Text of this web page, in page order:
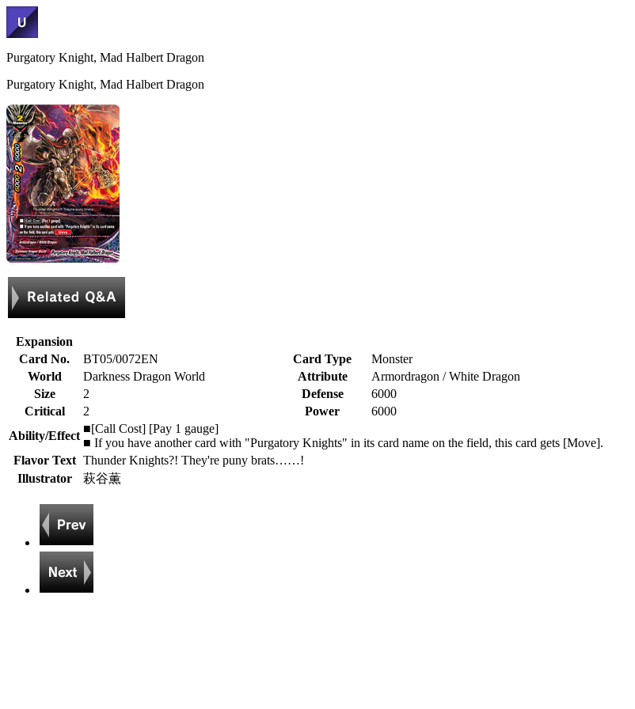
Purgatory Knight, Mad Halbert Dragon
Purgatory Knight, Mad Halbert Dragon
Expansion
Card No.
BT05/0072EN Card Type
Monster
World
Darkness Dragon World Attribute
Armordragon / White Dragon
Size
2 Defense
6000
Critical
2 Power
6000
Ability/Effect
■[Call Cost] [Pay 1 gauge]
■ If you have another card with "Purgatory Knights" in its card name on the field, this card gets [Move].
Flavor Text Thunder Knights?! They're puny brats……!
Illustrator
萩谷薫